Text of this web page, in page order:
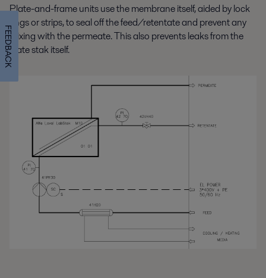
Plate-and-frame units use the membrane itself, aided by lock
rings or strips, to seal off the feed/retentate and prevent any
mixing with the permeate. This also prevents leaks from the
plate stak itself.
FEEDBACK